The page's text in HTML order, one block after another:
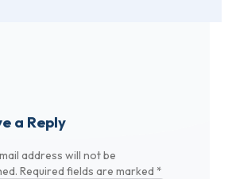
a Reply
address will not be
Required fields are marked *